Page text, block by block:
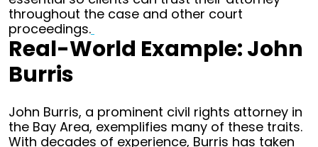
throughout the case and other court
proceedings.
Real-World Example: John
Burris
John Burris, a prominent civil rights attorney in
the Bay Area, exemplifies many of these traits.
With decades of experience, Burris has taken